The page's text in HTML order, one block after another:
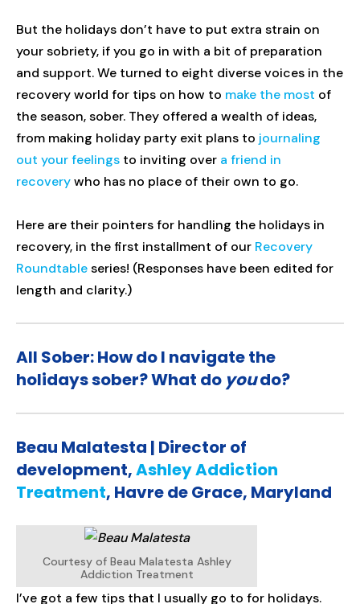
But the holidays don’t have to put extra strain on
your sobriety, if you go in with a bit of preparation
and support. We turned to eight diverse voices in the
recovery world for tips on how to make the most of
the season, sober. They offered a wealth of ideas,
from making holiday party exit plans to journaling
out your feelings to inviting over a friend in
recoverywho has no place of their own to go.
Here are their pointers for handling the holidays in
recovery, in the first installment of our Recovery
Roundtableseries! (Responses have been edited for
length and clarity.)
All Sober: How do I navigate the
holidays sober? What do youdo?
Beau Malatesta | Director of
development,Ashley Addiction
Treatment, Havre de Grace, Maryland
Courtesy of Beau Malatesta Ashley
Addiction Treatment
I’ve got a few tips that I usually go to for holidays.